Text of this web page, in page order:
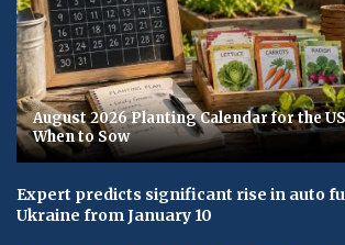
August 2026 Planting Calendar for the
When to Sow
Expert predicts significant rise in auto
Ukraine from January 10